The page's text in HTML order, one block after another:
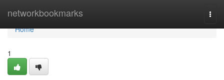
networkbookmarks
Home
Home
1